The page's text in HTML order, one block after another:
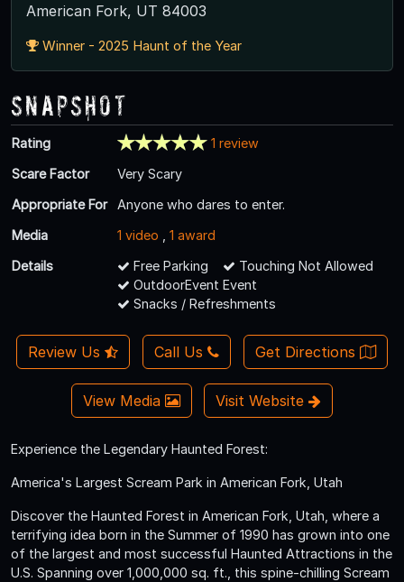
American Fork, UT 84003
Winner - 2025 Haunt of the Year
Snapshot
Rating
1 review
Scare Factor
Very Scary
Appropriate For
Anyone who dares to enter.
Media
1 video
1 award
Details
Free Parking
Touching Not Allowed
OutdoorEvent Event
Snacks / Refreshments
Review Us Call Us Get Directions
View Media Visit Website
Experience the Legendary Haunted Forest:
America's Largest Scream Park in American Fork, Utah
Discover the Haunted Forest in American Fork, Utah, where a
terrifying idea born in the Summer of 1990 has grown into one
of the largest and most successful Haunted Attractions in the
U.S. Spanning over 1,000,000 sq. ft., this spine-chilling Scream